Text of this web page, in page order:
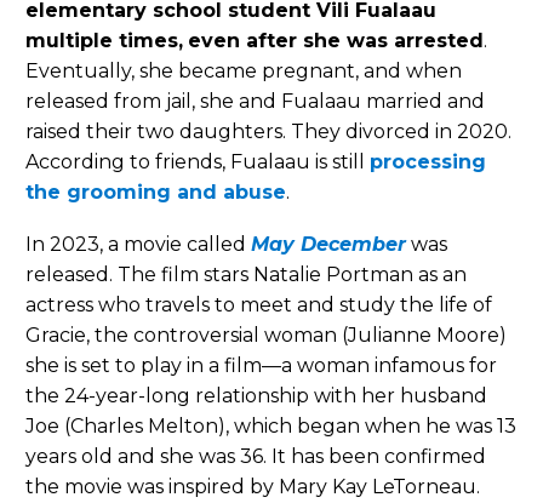
elementary school student Vili Fualaau
multiple times, even after she was arrested.
Eventually, she became pregnant, and when
released from jail, she and Fualaau married and
raised their two daughters. They divorced in 2020.
According to friends, Fualaau is still processing
the grooming and abuse.
In 2023, a movie called May Decemberwas
released. The film stars Natalie Portman as an
actress who travels to meet and study the life of
Gracie, the controversial woman (Julianne Moore)
she is set to play in a film—a woman infamous for
the 24-year-long relationship with her husband
Joe (Charles Melton), which began when he was 13
years old and she was 36. It has been confirmed
the movie was inspired by Mary Kay LeTorneau.